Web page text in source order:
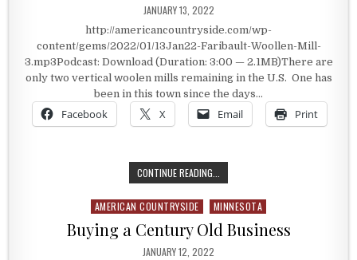
PUBLISHED DATE:
JANUARY 13, 2022
http://americancountryside.com/wp-
content/gems/2022/01/13Jan22-Faribault-Woollen-Mill-
3.mp3Podcast: Download (Duration: 3:00 — 2.1MB)There are
only two vertical woolen mills remaining in the U.S. One has
been in this town since the days…
Facebook X Email Print
CONTINUE READING...
Posted in
AMERICAN COUNTRYSIDE MINNESOTA
Buying a Century Old Business
PUBLISHED DATE:
JANUARY 12, 2022